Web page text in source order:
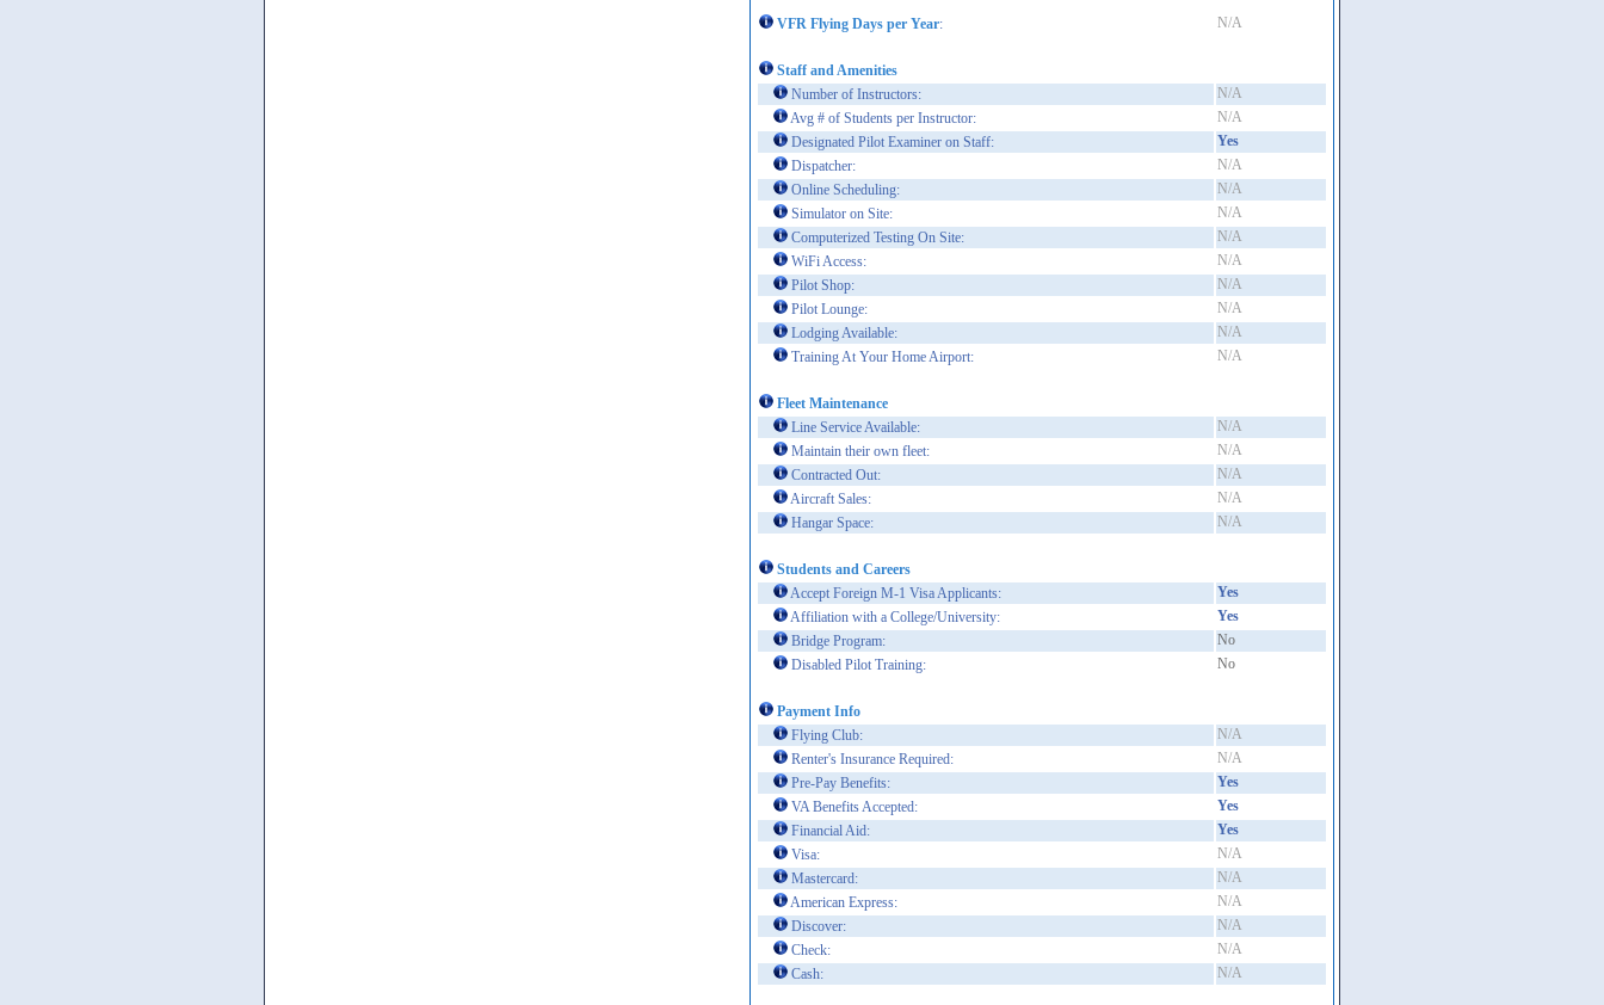
VFR Flying Days per Year: N/A
Staff and Amenities
Number of Instructors:
N/A
Avg # of Students per Instructor:
N/A
Designated Pilot Examiner on Staff:
Yes
Dispatcher:
N/A
Online Scheduling:
N/A
Simulator on Site:
N/A
Computerized Testing On Site:
N/A
WiFi Access:
N/A
Pilot Shop:
N/A
Pilot Lounge:
N/A
Lodging Available:
N/A
Training At Your Home Airport:
N/A
Fleet Maintenance
Line Service Available:
N/A
Maintain their own fleet:
N/A
Contracted Out:
N/A
Aircraft Sales:
N/A
Hangar Space:
N/A
Students and Careers
Accept Foreign M-1 Visa Applicants:
Yes
Affiliation with a College/University:
Yes
Bridge Program:
No
Disabled Pilot Training:
No
Payment Info
Flying Club:
N/A
Renter's Insurance Required:
N/A
Pre-Pay Benefits:
Yes
VA Benefits Accepted:
Yes
Financial Aid:
Yes
Visa:
N/A
Mastercard:
N/A
American Express:
N/A
Discover:
N/A
Check:
N/A
Cash:
N/A